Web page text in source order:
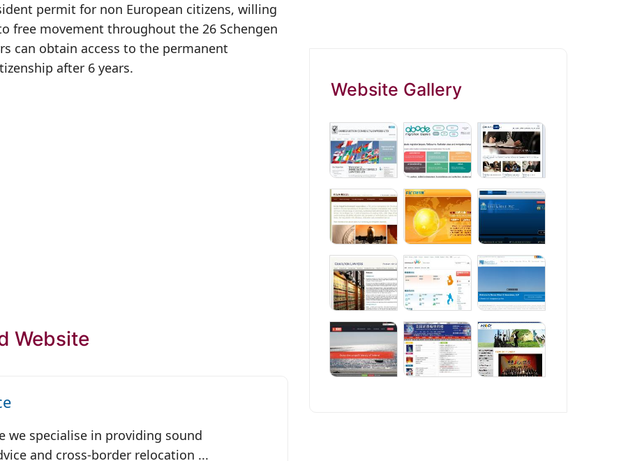
permit for non European citizens, willing
free movement throughout the 26 Schengen
can obtain access to the permanent
after 6 years.
Website
we specialise in providing sound
and cross-border relocation ...
Website Gallery